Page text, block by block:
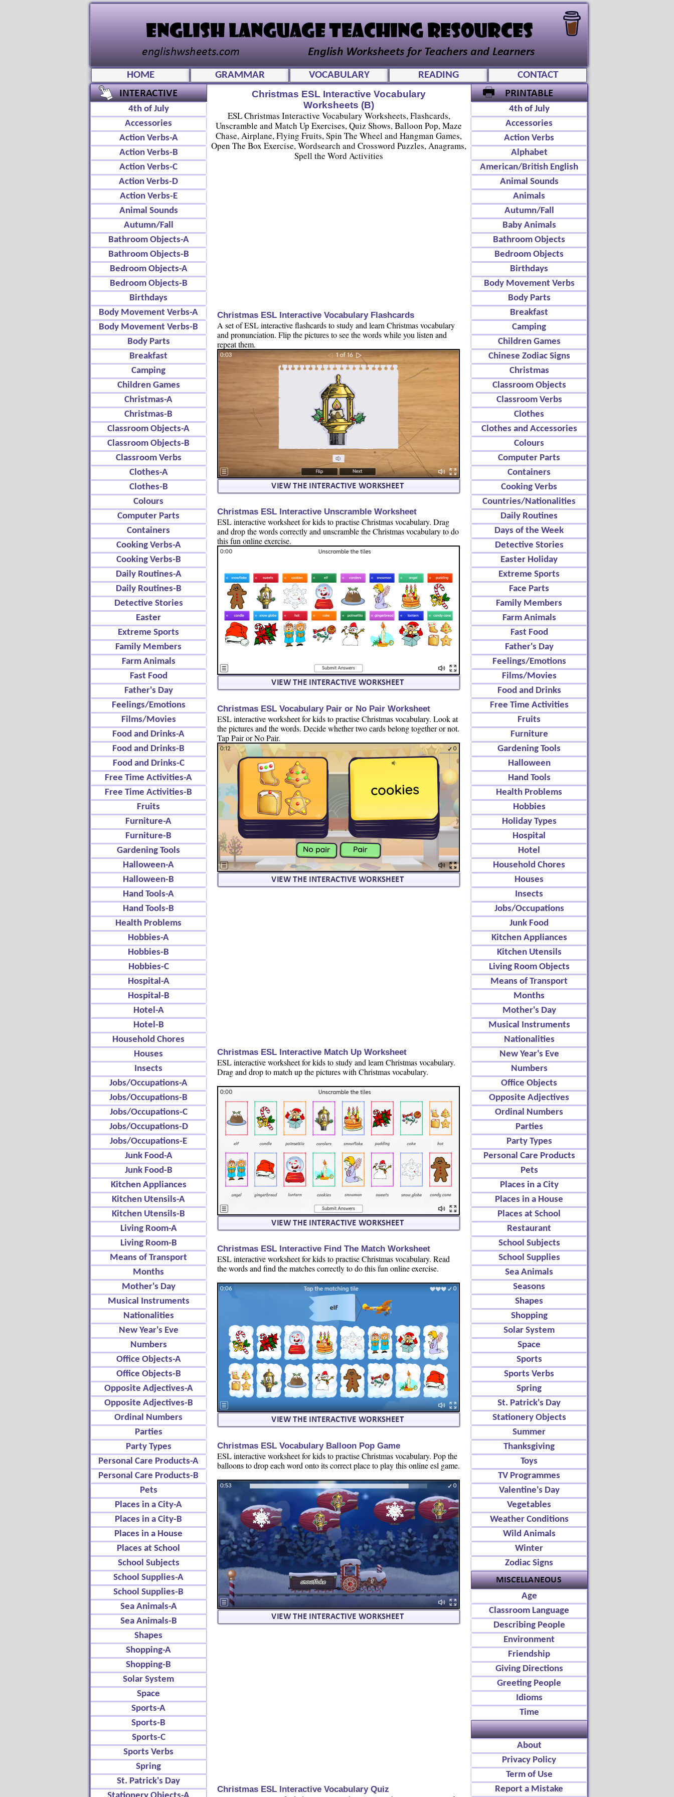
4th of July
Accessories
Action Verbs
Alphabet
American/British English
Animal Sounds
Animals
Autumn/Fall
Baby Animals
Bathroom Objects
Bedroom Objects
Birthdays
Body Movement Verbs
Body Parts
Breakfast
Camping
Children Games
Chinese Zodiac Signs
Christmas
Classroom Objects
Classroom Verbs
Clothes
Clothes and Accessories
Colours
Computer Parts
Containers
Cooking Verbs
Countries/Nationalities
Daily Routines
Days of the Week
Detective Stories
Easter Holiday
Extreme Sports
Face Parts
Family Members
Farm Animals
Fast Food
Father's Day
Feelings/Emotions
Films/Movies
Food and Drinks
Free Time Activities
Fruits
Furniture
Gardening Tools
Halloween
Hand Tools
Health Problems
Hobbies
Holiday Types
Hospital
Hotel
Household Chores
Houses
Insects
Jobs/Occupations
Junk Food
Kitchen Appliances
Kitchen Utensils
Living Room Objects
Means of Transport
Months
Mother's Day
Musical Instruments
Nationalities
New Year's Eve
Numbers
Office Objects
Opposite Adjectives
Ordinal Numbers
Parties
Party Types
Personal Care Products
Pets
Places in a City
Places in a House
Places at School
Restaurant
School Subjects
School Supplies
Sea Animals
Seasons
Shapes
Shopping
Solar System
Space
Sports
Sports Verbs
Spring
St. Patrick's Day
Stationery Objects
Summer
Thanksgiving
Toys
TV Programmes
Valentine's Day
Vegetables
Weather Conditions
Wild Animals
Winter
Zodiac Signs
Age
Classroom Language
Describing People
Environment
Friendship
Giving Directions
Greeting People
Idioms
Time
About
Privacy Policy
Term of Use
Report a Mistake
HOME GRAMMAR VOCABULARY READING CONTACT
4th of July
Accessories
Action Verbs-A
Action Verbs-B
Action Verbs-C
Action Verbs-D
Action Verbs-E
Animal Sounds
Autumn/Fall
Bathroom Objects-A
Bathroom Objects-B
Bedroom Objects-A
Bedroom Objects-B
Birthdays
Body Movement Verbs-A
Body Movement Verbs-B
Body Parts
Breakfast
Camping
Children Games
Christmas-A
Christmas-B
Classroom Objects-A
Classroom Objects-B
Classroom Verbs
Clothes-A
Clothes-B
Colours
Computer Parts
Containers
Cooking Verbs-A
Cooking Verbs-B
Daily Routines-A
Daily Routines-B
Detective Stories
Easter
Extreme Sports
Family Members
Farm Animals
Fast Food
Father's Day
Feelings/Emotions
Films/Movies
Food and Drinks-A
Food and Drinks-B
Food and Drinks-C
Free Time Activities-A
Free Time Activities-B
Fruits
Furniture-A
Furniture-B
Gardening Tools
Halloween-A
Halloween-B
Hand Tools-A
Hand Tools-B
Health Problems
Hobbies-A
Hobbies-B
Hobbies-C
Hospital-A
Hospital-B
Hotel-A
Hotel-B
Household Chores
Houses
Insects
Jobs/Occupations-A
Jobs/Occupations-B
Jobs/Occupations-C
Jobs/Occupations-D
Jobs/Occupations-E
Junk Food-A
Junk Food-B
Kitchen Appliances
Kitchen Utensils-A
Kitchen Utensils-B
Living Room-A
Living Room-B
Means of Transport
Months
Mother's Day
Musical Instruments
Nationalities
New Year's Eve
Numbers
Office Objects-A
Office Objects-B
Opposite Adjectives-A
Opposite Adjectives-B
Ordinal Numbers
Parties
Party Types
Personal Care Products-A
Personal Care Products-B
Pets
Places in a City-A
Places in a City-B
Places in a House
Places at School
School Subjects
School Supplies-A
School Supplies-B
Sea Animals-A
Sea Animals-B
Shapes
Shopping-A
Shopping-B
Solar System
Space
Sports-A
Sports-B
Sports-C
Sports Verbs
Spring
St. Patrick's Day
Christmas ESL Interactive Vocabulary
Worksheets (B)
ESL Christmas Interactive Vocabulary Worksheets, Flashcards,
Unscramble and Match Up Exercises, Quiz Shows, Balloon Pop, Maze
Chase, Airplane, Flying Fruits, Spin The Wheel and Hangman Games,
Open The Box Exercise, Wordsearch and Crossword Puzzles, Anagrams,
Spell the Word Activities
Christmas ESL Interactive Match Up Worksheet
ESL interactive worksheet for kids to study and learn Christmas vocabulary.
Drag and drop to match up the pictures with Christmas vocabulary.
Christmas ESL Interactive Find The Match Worksheet
ESL interactive worksheet for kids to practise Christmas vocabulary. Read
the words and find the matches correctly to do this fun online exercise.
Christmas ESL Vocabulary Balloon Pop Game
ESL interactive worksheet for kids to practise Christmas vocabulary. Pop the
balloons to drop each word onto its correct place to play this online esl game.
Christmas ESL Interactive Vocabulary Quiz
Christmas ESL Interactive Vocabulary Flashcards
A set of ESL interactive flashcards to study and learn Christmas vocabulary
and pronunciation. Flip the pictures to see the words while you listen and
repeat them.
Christmas ESL Interactive Unscramble Worksheet
ESL interactive worksheet for kids to practise Christmas vocabulary. Drag
and drop the words correctly and unscramble the Christmas vocabulary to do
this fun online exercise.
Christmas ESL Vocabulary Pair or No Pair Worksheet
ESL interactive worksheet for kids to practise Christmas vocabulary. Look at
the pictures and the words. Decide whether two cards belong together or not.
Tap Pair or No Pair.